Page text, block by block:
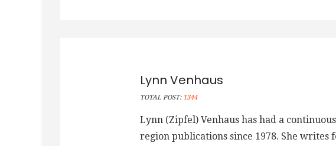
Lynn Venhaus
TOTAL POST: 1344
Lynn (Zipfel) Venhaus has had a
region publications since 1978. She writes